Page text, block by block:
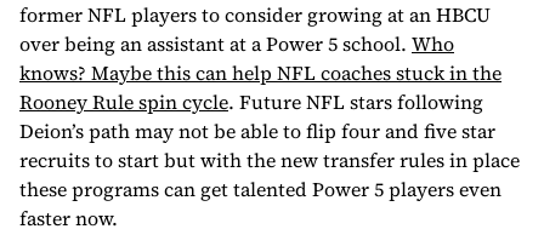
former NFL players to consider growing at an HBCU
over being an assistant at a Power 5 school. Who
knows? Maybe this can help NFL coaches stuck in the
Rooney Rule spin cycle. Future NFL stars following
Deion’s path may not be able to flip four and five star
recruits to start but with the new transfer rules in place
these programs can get talented Power 5 players even
faster now.